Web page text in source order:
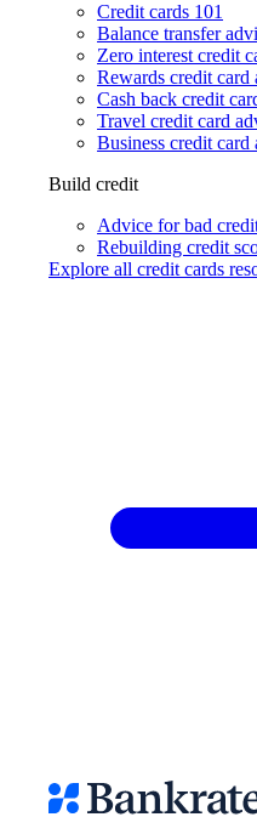
Credit cards 101
Balance transfer
Zero interest credit
Rewards credit card
Cash back credit
Travel credit card
Business credit card
Build credit
Advice for bad
Rebuilding credit
Explore all credit cards